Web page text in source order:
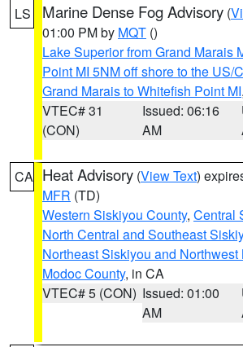
LS Marine Dense Fog Advisory (
01:00 PM by MQT ()
Lake Superior from Grand Marais
Point MI 5NM off shore to the US/
Grand Marais to Whitefish Point MI
VTEC# 31
(CON)
Issued: 06:16
AM
CA Heat Advisory (View Text)
MFR (TD)
Western Siskiyou County, Central
North Central and Southeast
Northeast Siskiyou and
Modoc County, in CA
VTEC# 5 (CON) Issued: 01:00
AM